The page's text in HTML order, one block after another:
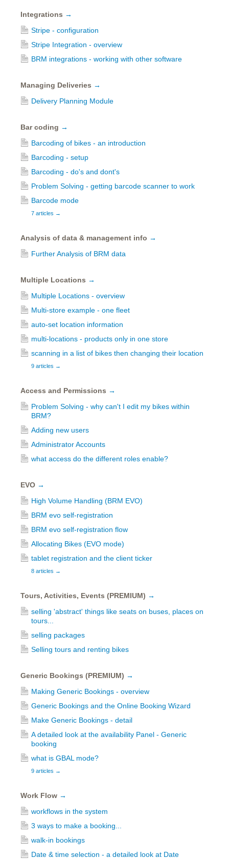
Integrations →
Stripe - configuration
Stripe Integration - overview
BRM integrations - working with other software
Managing Deliveries →
Delivery Planning Module
Bar coding →
Barcoding of bikes - an introduction
Barcoding - setup
Barcoding - do's and dont's
Problem Solving - getting barcode scanner to work
Barcode mode
7 articles →
Analysis of data & management info →
Further Analysis of BRM data
Multiple Locations →
Multiple Locations - overview
Multi-store example - one fleet
auto-set location information
multi-locations - products only in one store
scanning in a list of bikes then changing their location
9 articles →
Access and Permissions →
Problem Solving - why can't I edit my bikes within
BRM?
Adding new users
Administrator Accounts
what access do the different roles enable?
EVO →
High Volume Handling (BRM EVO)
BRM evo self-registration
BRM evo self-registration flow
Allocating Bikes (EVO mode)
tablet registration and the client ticker
8 articles →
Tours, Activities, Events (PREMIUM) →
selling 'abstract' things like seats on buses, places on
tours...
selling packages
Selling tours and renting bikes
Generic Bookings (PREMIUM) →
Making Generic Bookings - overview
Generic Bookings and the Online Booking Wizard
Make Generic Bookings - detail
A detailed look at the availability Panel - Generic
booking
what is GBAL mode?
9 articles →
Work Flow →
workflows in the system
3 ways to make a booking...
walk-in bookings
Date & time selection - a detailed look at Date